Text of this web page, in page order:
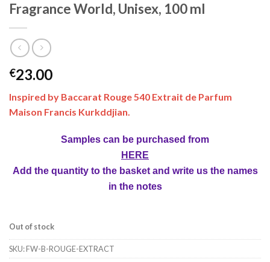
Fragrance World, Unisex, 100 ml
€23.00
Inspired by Baccarat Rouge 540 Extrait de Parfum
Maison Francis Kurkddjian.
Samples can be purchased from
HERE
Add the quantity to the basket and write us the names
in the notes
Out of stock
SKU:FW-B-ROUGE-EXTRACT